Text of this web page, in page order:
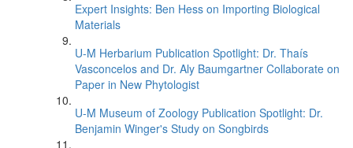
Expert Insights: Ben Hess on Importing Biological
Materials
U-M Herbarium Publication Spotlight: Dr. Thaís
Vasconcelos and Dr. Aly Baumgartner Collaborate on
Paper in New Phytologist
U-M Museum of Zoology Publication Spotlight: Dr.
Benjamin Winger's Study on Songbirds